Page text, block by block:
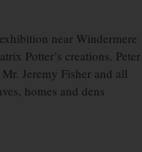
near Windermere
Potter’s creations. Peter
Jeremy Fisher and all
homes and dens